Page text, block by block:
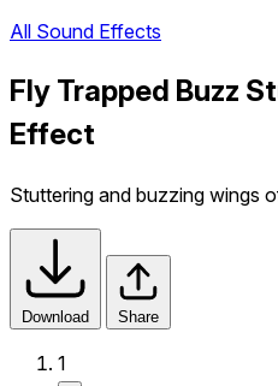
All Sound Effects
Fly Trapped Buzz
Effect
Stuttering and buzzing wings
Download Share
1